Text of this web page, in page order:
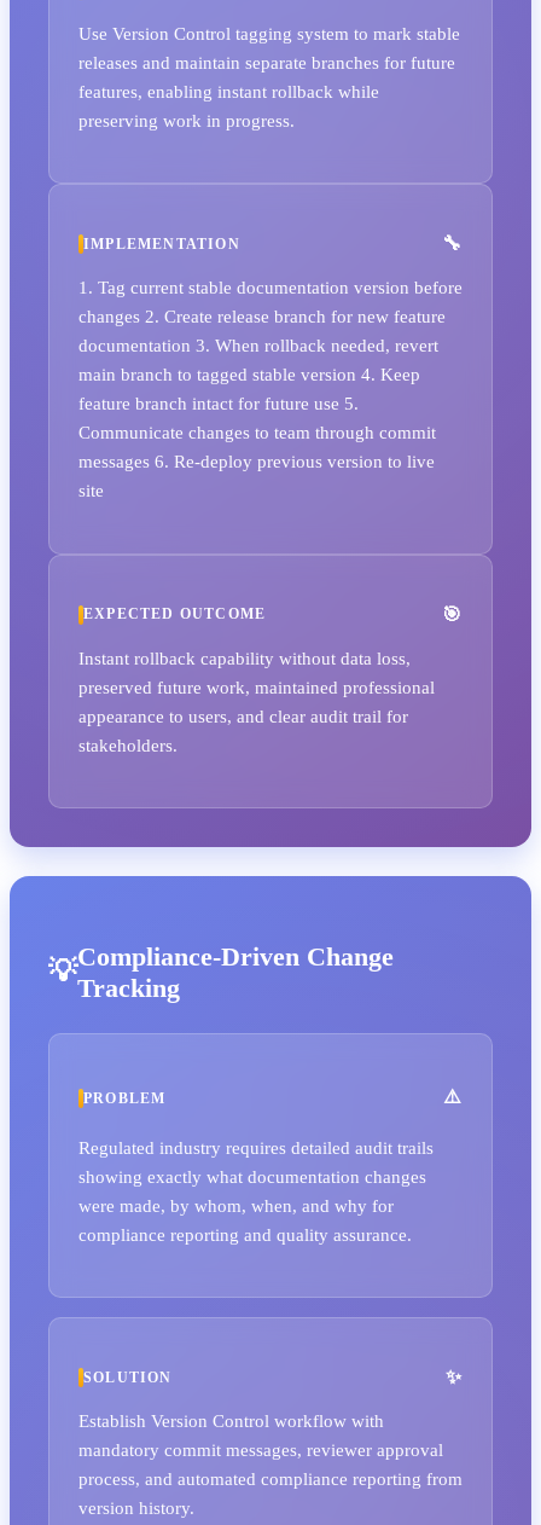
Use Version Control tagging system to mark stable
releases and maintain separate branches for future
features, enabling instant rollback while
preserving work in progress.
IMPLEMENTATION
1. Tag current stable documentation version before
changes 2. Create release branch for new feature
documentation 3. When rollback needed, revert
main branch to tagged stable version 4. Keep
feature branch intact for future use 5.
Communicate changes to team through commit
messages 6. Re-deploy previous version to live
site
EXPECTED OUTCOME
Instant rollback capability without data loss,
preserved future work, maintained professional
appearance to users, and clear audit trail for
stakeholders.
Compliance-Driven Change
Tracking
PROBLEM
Regulated industry requires detailed audit trails
showing exactly what documentation changes
were made, by whom, when, and why for
compliance reporting and quality assurance.
SOLUTION
Establish Version Control workflow with
mandatory commit messages, reviewer approval
process, and automated compliance reporting from
version history.